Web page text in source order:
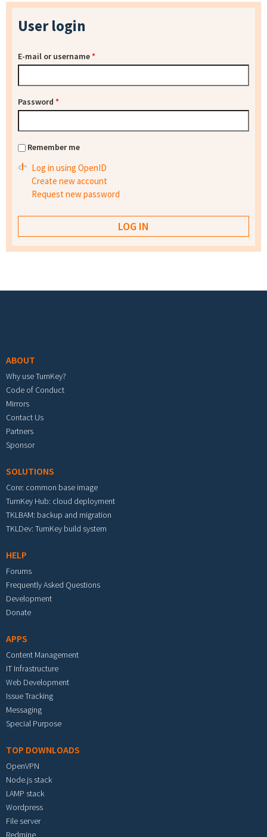
User login
E-mail or username*
Password *
Remember me
Log in using OpenID
Create new account
Request new password
ABOUT
Why use TurnKey?
Code of Conduct
Mirrors
Contact Us
Partners
Sponsor
SOLUTIONS
Core: common base image
TurnKey Hub: cloud deployment
TKLBAM: backup and migration
TKLDev: TurnKey build system
HELP
Forums
Frequently Asked Questions
Development
Donate
APPS
Content Management
IT Infrastructure
Web Development
Issue Tracking
Messaging
Special Purpose
TOP DOWNLOADS
OpenVPN
Node.js stack
LAMP stack
Wordpress
File server
Redmine